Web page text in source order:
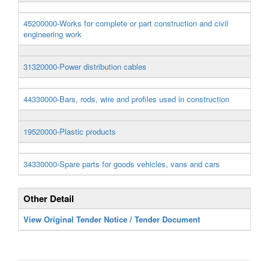
45200000-Works for complete or part construction and civil
engineering work
31320000-Power distribution cables
44330000-Bars, rods, wire and profiles used in construction
19520000-Plastic products
34330000-Spare parts for goods vehicles, vans and cars
Other Detail
View Original Tender Notice / Tender Document